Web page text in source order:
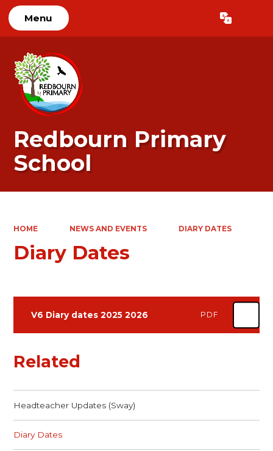
Menu Translate
Redbourn Primary
School
HOME NEWS AND EVENTS DIARY DATES
Diary Dates
V6 Diary dates 2025 2026 PDF
Related
Headteacher Updates (Sway)
Diary Dates